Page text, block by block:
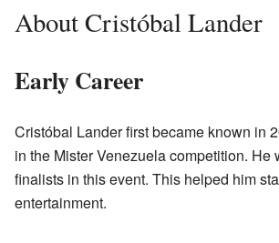
About Cristóbal Lander
Early Career
Cristóbal Lander first became known in
in the Mister Venezuela competition. He
finalists in this event. This helped him
entertainment.